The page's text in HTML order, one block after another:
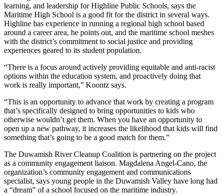
learning, and leadership for Highline Public Schools, says the
Maritime High School is a good fit for the district in several ways.
Highline has experience in running a regional high school based
around a career area, he points out, and the maritime school meshes
with the district’s commitment to social justice and providing
experiences geared to its student population.
“There is a focus around actively providing equitable and anti-racist
options within the education system, and proactively doing that
work is really important,” Koontz says.
“This is an opportunity to advance that work by creating a program
that’s specifically designed to bring opportunities to kids who
otherwise wouldn’t get them. When you have an opportunity to
open up a new pathway, it increases the likelihood that kids will find
something that’s going to be a good match for them.”
The Duwamish River Cleanup Coalition is partnering on the project
as a community engagement liaison. Magdalena Angel-Cano, the
organization’s community engagement and communications
specialist, says young people in the Duwamish Valley have long had
a “dream” of a school focused on the maritime industry.